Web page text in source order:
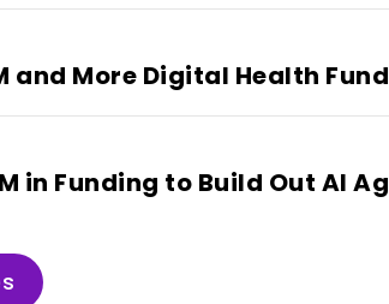
and More Digital Health
in Funding to Build Out AI